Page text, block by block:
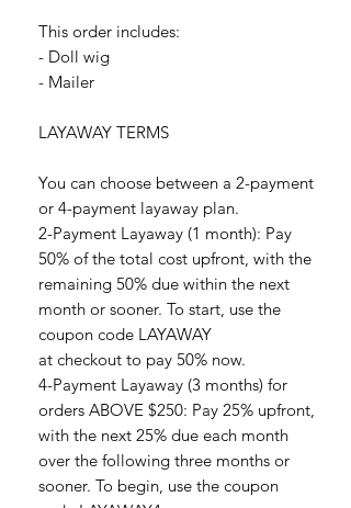
This order includes:
- Doll wig
- Mailer
LAYAWAY TERMS
You can choose between a 2-payment
or 4-payment layaway plan.
2-Payment Layaway (1 month): Pay
50% of the total cost upfront, with the
remaining 50% due within the next
month or sooner. To start, use the
coupon code LAYAWAY
at checkout to pay 50% now.
4-Payment Layaway (3 months) for
orders ABOVE $250: Pay 25% upfront,
with the next 25% due each month
over the following three months or
sooner. To begin, use the coupon